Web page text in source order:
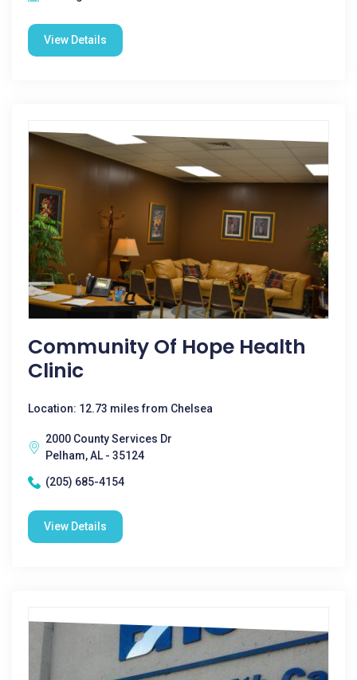
View Details
Community Of Hope Health
Clinic
Location: 12.73 miles from Chelsea
2000 County Services Dr
Pelham, AL - 35124
(205) 685-4154
View Details